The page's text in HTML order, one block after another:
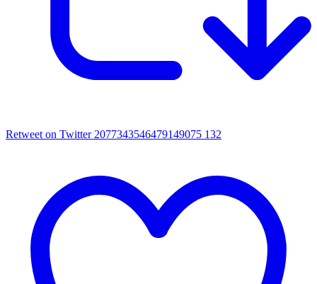
Retweet on Twitter 2077343546479149075 132